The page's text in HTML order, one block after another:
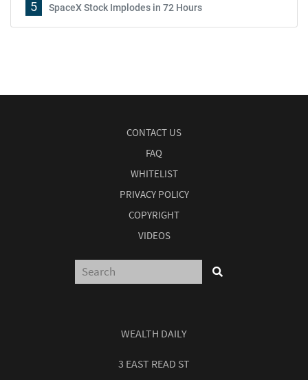
5 SpaceX Stock Implodes in 72 Hours
CONTACT US
FAQ
WHITELIST
PRIVACY POLICY
COPYRIGHT
VIDEOS
WEALTH DAILY
3 EAST READ ST